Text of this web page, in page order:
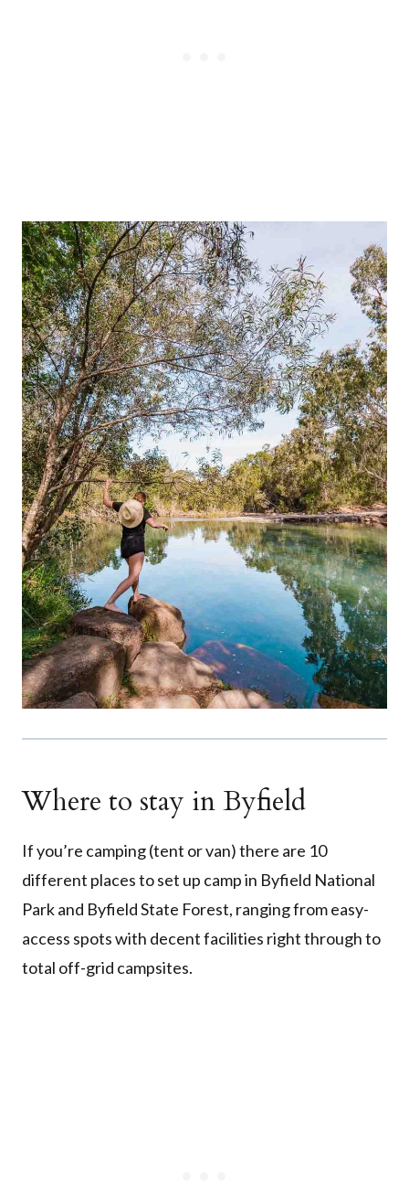
Where to stay in Byfield
If you’re camping (tent or van) there are 10
different places to set up camp in Byfield National
Park and Byfield State Forest, ranging from easy-
access spots with decent facilities right through to
total off-grid campsites.